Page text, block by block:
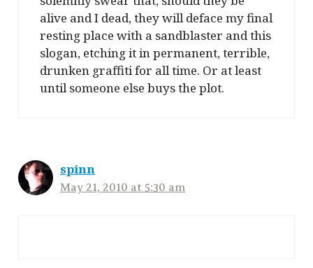
alive and I dead, they will deface my final
resting place with a sandblaster and this
slogan, etching it in permanent, terrible,
drunken graffiti for all time. Or at least
until someone else buys the plot.
spinn
May 21, 2010 at 5:30 am